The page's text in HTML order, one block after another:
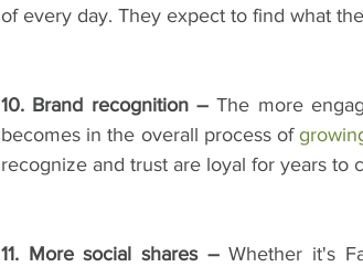
of every day. They expect to find what
10. Brand recognition – The more
becomes in the overall process of
recognize and trust are loyal for years to
11. More social shares – Whether it's